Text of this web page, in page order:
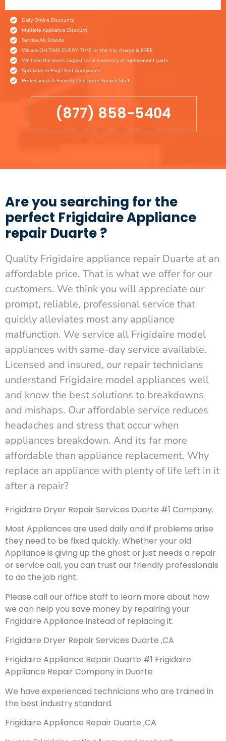
Daily Online Discounts
Multiple Appliance Discount
Service All Brands
We are ON TIME EVERY TIME or the trip charge is FREE
We have the area's largest local inventory of replacement parts
Specialize in High-End Appliances
Professional & Friendly Costumer Service Staff
(877) 858-5404
Are you searching for the
perfect Frigidaire Appliance
repair Duarte ?
Quality Frigidaire appliance repair Duarte at an
affordable price. That is what we offer for our
customers. We think you will appreciate our
prompt, reliable, professional service that
quickly alleviates most any appliance
malfunction. We service all Frigidaire model
appliances with same-day service available.
Licensed and insured, our repair technicians
understand Frigidaire model appliances well
and know the best solutions to breakdowns
and mishaps. Our affordable service reduces
headaches and stress that occur when
appliances breakdown. And its far more
affordable than appliance replacement. Why
replace an appliance with plenty of life left in it
after a repair?
Frigidaire Dryer Repair Services Duarte #1 Company.
Most Appliances are used daily and if problems arise
they need to be fixed quickly. Whether your old
Appliance is giving up the ghost or just needs a repair
or service call, you can trust our friendly professionals
to do the job right.
Please call our office staff to learn more about how
we can help you save money by repairing your
Frigidaire Appliance instead of replacing it.
Frigidaire Dryer Repair Services Duarte ,CA
Frigidaire Appliance Repair Duarte #1 Frigidaire
Appliance Repair Company in Duarte
We have experienced technicians who are trained in
the best industry standard.
Frigidaire Appliance Repair Duarte ,CA